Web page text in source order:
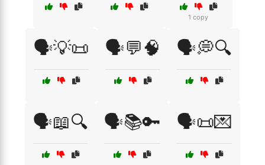
1 copy
🗣️💡📜 🗣️💬🧠 🗣️💭🔍
🗣️📖🔍 🗣️📚🔑 🗣️📜💌